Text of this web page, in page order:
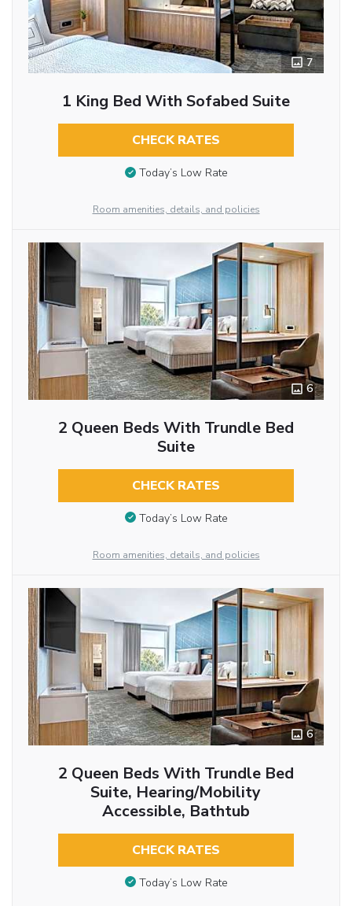
7
1 King Bed With Sofabed Suite
CHECK RATES
Today’s Low Rate
Room amenities, details, and policies
6
2 Queen Beds With Trundle Bed
Suite
CHECK RATES
Today’s Low Rate
Room amenities, details, and policies
6
2 Queen Beds With Trundle Bed
Suite, Hearing/Mobility
Accessible, Bathtub
CHECK RATES
Today’s Low Rate